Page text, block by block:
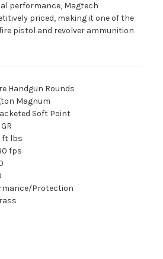
performance, Magtech
priced, making it one of the
pistol and revolver ammunition
Handgun Rounds
Magnum
Soft Point
ft lbs
fps
Protection